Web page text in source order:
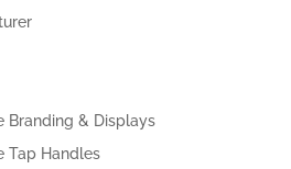
Branding & Displays
Tap Handles